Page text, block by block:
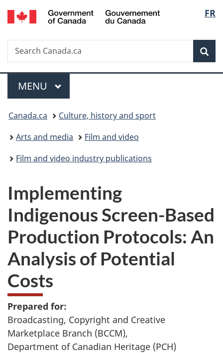
Skip
to
Skip
to
Switch
to
FR
Search
Search
Canada.ca
Menu
MAIN
MENU
You
are
here:
Canada.ca
Culture, history and sport
Arts and media
Film and video
Film and video industry publications
Implementing
Indigenous Screen-Based
Production Protocols: An
Analysis of Potential
Costs
Prepared for:
Broadcasting, Copyright and Creative
Marketplace Branch (BCCM),
Department of Canadian Heritage (PCH)